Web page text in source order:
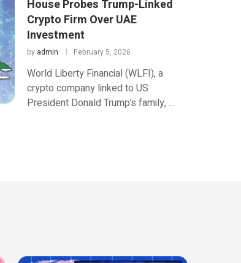
House Probes Trump-Linked
Crypto Firm Over UAE
Investment
by admin February 5, 2026
World Liberty Financial (WLFI), a
crypto company linked to US
President Donald Trump’s family, …